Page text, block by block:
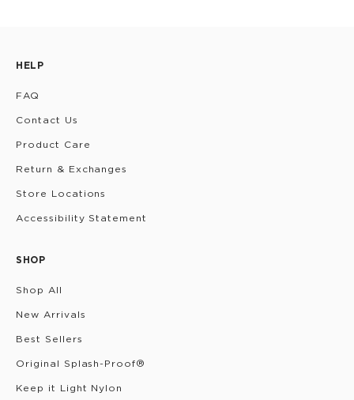
HELP
FAQ
Contact Us
Product Care
Return & Exchanges
Store Locations
Accessibility Statement
SHOP
Shop All
New Arrivals
Best Sellers
Original Splash-Proof®
Keep it Light Nylon